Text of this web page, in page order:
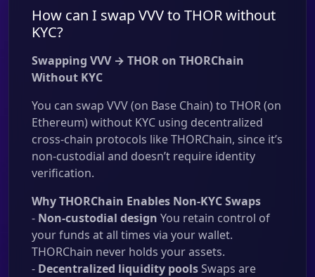
How can I swap VVV to THOR without
KYC?
Swapping VVV → THOR on THORChain
Without KYC
You can swap VVV (on Base Chain) to THOR (on
Ethereum) without KYC using decentralized
cross-chain protocols like THORChain, since it’s
non-custodial and doesn’t require identity
verification.
Why THORChain Enables Non-KYC Swaps
- Non-custodial design You retain control of
your funds at all times via your wallet.
THORChain never holds your assets.
- Decentralized liquidity poolsSwaps are